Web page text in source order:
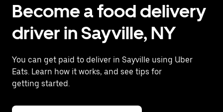
Become a food delivery
driver in Sayville, NY
You can get paid to deliver in Sayville using Uber
Eats. Learn how it works, and see tips for
getting started.